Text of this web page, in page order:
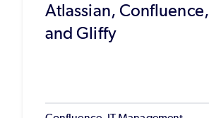
Atlassian, Confluence,
and Gliffy